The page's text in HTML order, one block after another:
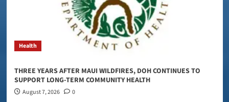
Health
THREE YEARS AFTER MAUI WILDFIRES, DOH CONTINUES TO
SUPPORT LONG-TERM COMMUNITY HEALTH
August 7, 2026 0